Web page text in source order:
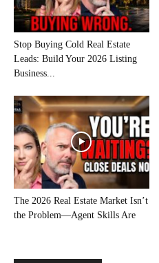
Stop Buying Cold Real Estate
Leads: Build Your 2026 Listing
Business...
The 2026 Real Estate Market Isn’t
the Problem—Agent Skills Are